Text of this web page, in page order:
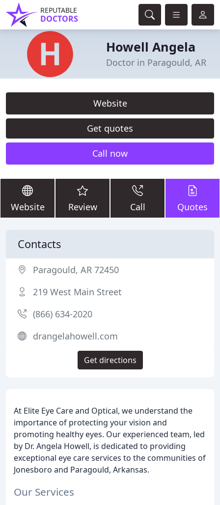
REPUTABLE
DOCTORS
Howell Angela
Doctor in Paragould, AR
Website
Get quotes
Call now
Website Review Call Quotes
At Elite Eye Care and Optical, we understand the
importance of protecting your vision and
promoting healthy eyes. Our experienced team, led
by Dr. Angela Howell, is dedicated to providing
exceptional eye care services to the communities of
Jonesboro and Paragould, Arkansas.
Our Services
Contacts
Paragould, AR 72450
219 West Main Street
(866) 634-2020
drangelahowell.com
Get directions